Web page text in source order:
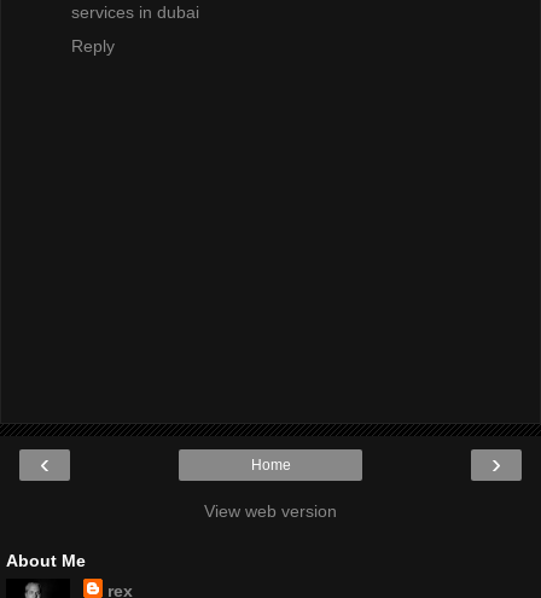
services in dubai
Reply
‹ ›
Home
View web version
About Me
rex